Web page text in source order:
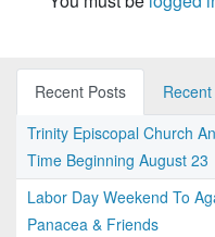
Recent Posts
Trinity Episcopal Church
Time Beginning August 23
Labor Day Weekend To
Panacea & Friends